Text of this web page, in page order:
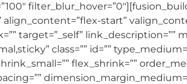
start”
target=”_self”
class=”” id=””
flex_shrink=””